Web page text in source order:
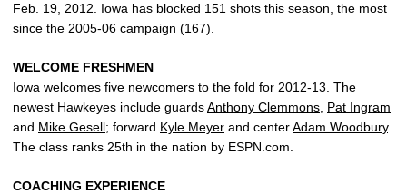
Feb. 19, 2012. Iowa has blocked 151 shots this season, the most
since the 2005-06 campaign (167).
WELCOME FRESHMEN
Iowa welcomes five newcomers to the fold for 2012-13. The
newest Hawkeyes include guardsAnthony Clemmons Pat Ingram
and Mike Gesell; forward Kyle Meyer and centerAdam Woodbury.
The class ranks 25th in the nation by ESPN.com.
COACHING EXPERIENCE